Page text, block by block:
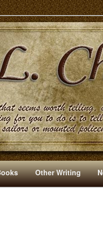
And Other Writings By R. L.
Other Writing